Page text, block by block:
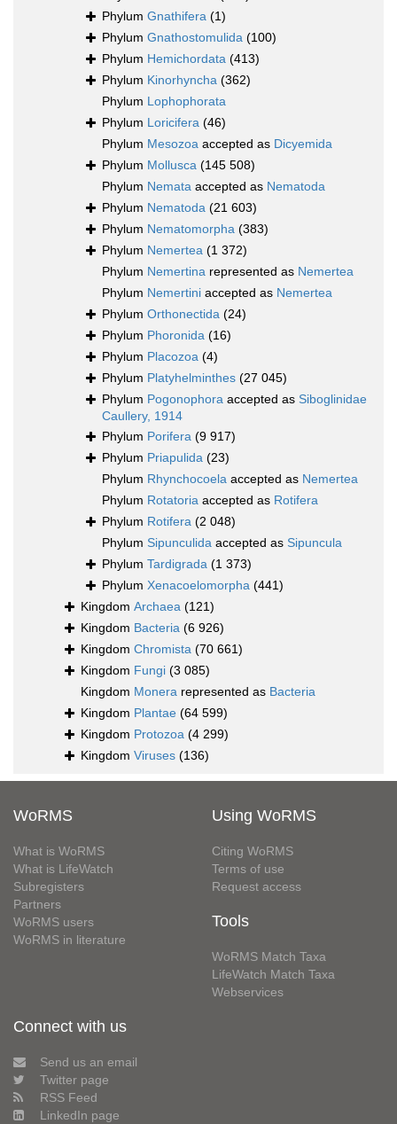
Phylum Gnathifera (1)
Phylum Gnathostomulida (100)
Phylum Hemichordata (413)
Phylum Kinorhyncha (362)
Phylum Lophophorata
Phylum Loricifera (46)
Phylum Mesozoa accepted as Dicyemida
Phylum Mollusca (145 508)
Phylum Nemata accepted as Nematoda
Phylum Nematoda (21 603)
Phylum Nematomorpha (383)
Phylum Nemertea (1 372)
Phylum Nemertina represented as Nemertea
Phylum Nemertini accepted as Nemertea
Phylum Orthonectida (24)
Phylum Phoronida (16)
Phylum Placozoa (4)
Phylum Platyhelminthes (27 045)
Phylum Pogonophora accepted as Siboglinidae
Caullery, 1914
Phylum Porifera (9 917)
Phylum Priapulida (23)
Phylum Rhynchocoela accepted as Nemertea
Phylum Rotatoria accepted as Rotifera
Phylum Rotifera (2 048)
Phylum Sipunculida accepted as Sipuncula
Phylum Tardigrada (1 373)
Phylum Xenacoelomorpha (441)
Kingdom Archaea (121)
Kingdom Bacteria (6 926)
Kingdom Chromista (70 661)
Kingdom Fungi (3 085)
Kingdom Monera represented as Bacteria
Kingdom Plantae (64 599)
Kingdom Protozoa (4 299)
Kingdom Viruses (136)
WoRMS
What is WoRMS
What is LifeWatch
Subregisters
Partners
WoRMS users
WoRMS in literature
Using WoRMS
Citing WoRMS
Terms of use
Request access
Tools
WoRMS Match Taxa
LifeWatch Match Taxa
Webservices
Connect with us
Send us an email
Twitter page
RSS Feed
LinkedIn page